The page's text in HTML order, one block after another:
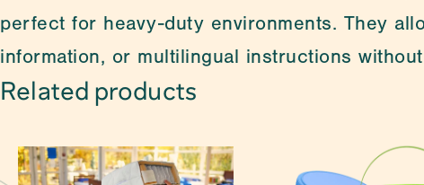
perfect for heavy-duty environments. They
information, or multilingual instructions
Related products
packaging.